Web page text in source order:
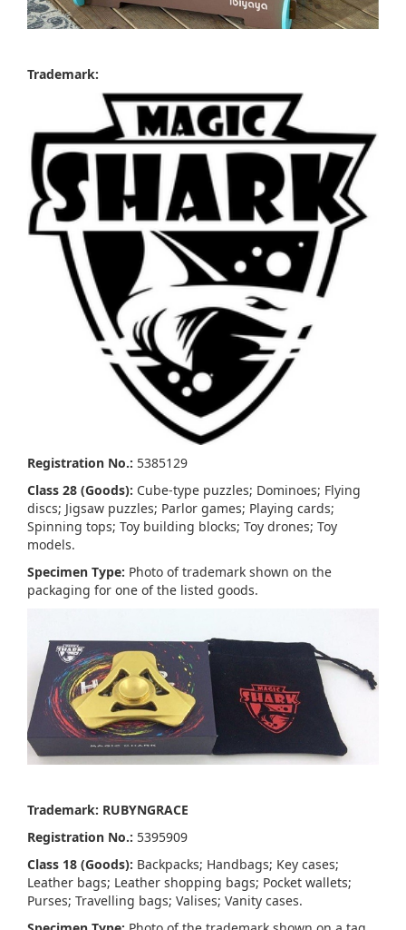
Trademark:
Registration No.: 5385129
Class 28 (Goods): Cube-type puzzles; Dominoes; Flying
discs; Jigsaw puzzles; Parlor games; Playing cards;
Spinning tops; Toy building blocks; Toy drones; Toy
models.
Specimen Type: Photo of trademark shown on the
packaging for one of the listed goods.
Trademark: RUBYNGRACE
Registration No.: 5395909
Class 18 (Goods): Backpacks; Handbags; Key cases;
Leather bags; Leather shopping bags; Pocket wallets;
Purses; Travelling bags; Valises; Vanity cases.